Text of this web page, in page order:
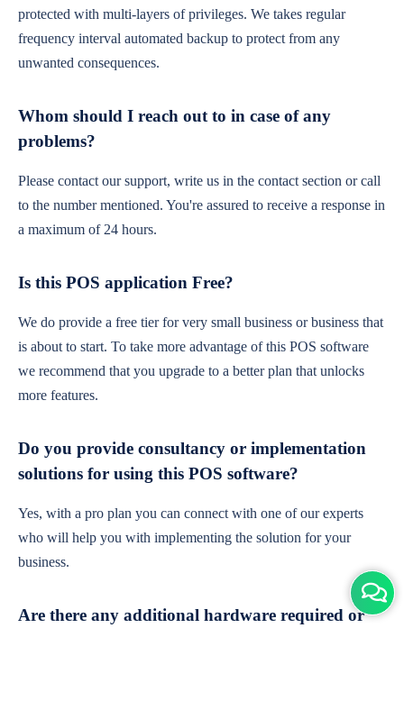
protected with multi-layers of privileges. We takes regular
frequency interval automated backup to protect from any
unwanted consequences.
Whom should I reach out to in case of any
problems?
Please contact our support, write us in the contact section or call
to the number mentioned. You're assured to receive a response in
a maximum of 24 hours.
Is this POS application Free?
We do provide a free tier for very small business or business that
is about to start. To take more advantage of this POS software
we recommend that you upgrade to a better plan that unlocks
more features.
Do you provide consultancy or implementation
solutions for using this POS software?
Yes, with a pro plan you can connect with one of our experts
who will help you with implementing the solution for your
business.
Are there any additional hardware required or